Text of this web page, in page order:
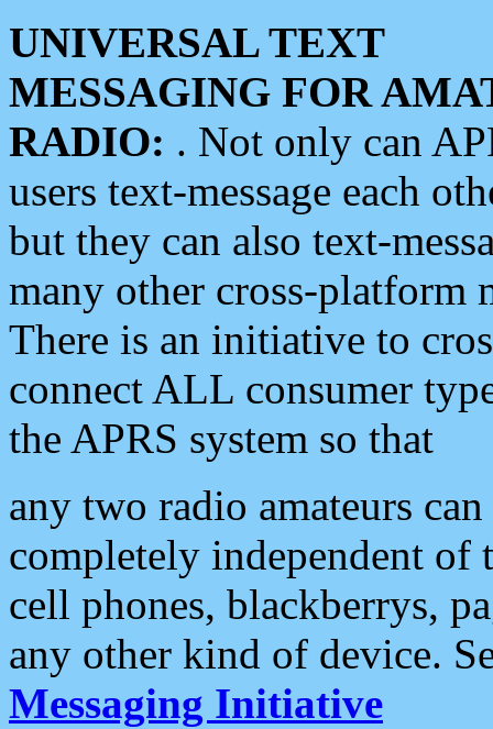
UNIVERSAL TEXT
MESSAGING FOR
RADIO: . Not only can
users text-message each
but they can also text-
many other cross-platform
There is an initiative to
connect ALL consumer
the APRS system so that
any two radio amateurs
completely independent of
cell phones, blackberrys,
any other kind of device.
Messaging Initiative